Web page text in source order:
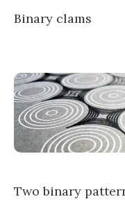
Binary clams
Two binary